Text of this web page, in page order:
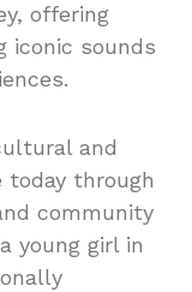
offering
iconic sounds
and
today through
community
young girl in